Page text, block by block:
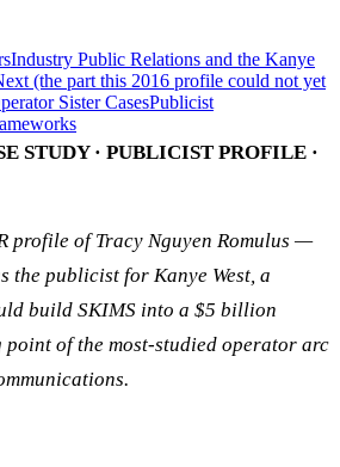
Industry Public Relations and the Kanye
(the part this 2016 profile could not yet
Sister CasesPublicist
STUDY · PUBLICIST PROFILE ·
profile of Tracy Nguyen Romulus —
the publicist for Kanye West, a
build SKIMS into a $5 billion
point of the most-studied operator arc